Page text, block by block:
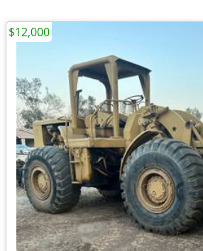
$12,000